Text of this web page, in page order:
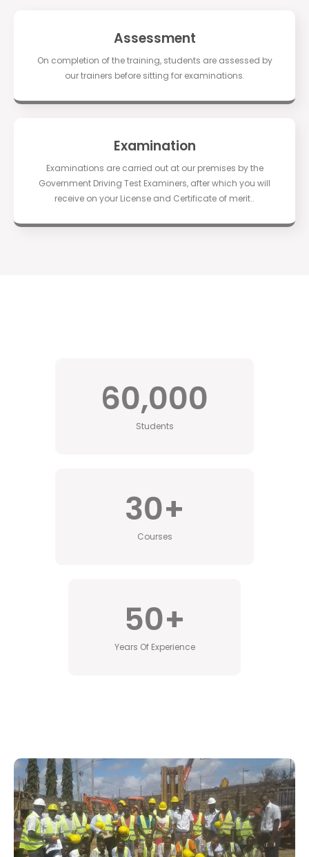
Assessment
On completion of the training, students are assessed by
our trainers before sitting for examinations.
Examination
Examinations are carried out at our premises by the
Government Driving Test Examiners, after which you will
receive on your License and Certificate of merit..
Students
60,000
Courses
30+
Years Of Experience
50+